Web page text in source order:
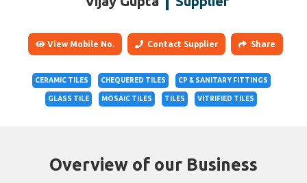
View Mobile No. Contact Supplier Share
CERAMIC TILES CHEQUERED TILES CP & SANITARY FITTINGS
GLASS TILE MOSAIC TILES TILES VITRIFIED TILES
Overview of our Business